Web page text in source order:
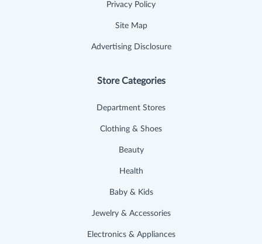
Privacy Policy
Site Map
Advertising Disclosure
Store Categories
Department Stores
Clothing & Shoes
Beauty
Health
Baby & Kids
Jewelry & Accessories
Electronics & Appliances